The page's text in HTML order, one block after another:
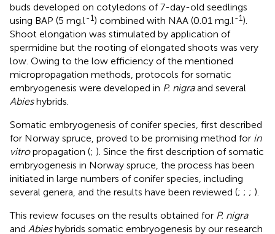
buds developed on cotyledons of 7-day-old seedlings
using BAP (5 mg.l-1) combined with NAA (0.01 mg.l-1).
Shoot elongation was stimulated by application of
spermidine but the rooting of elongated shoots was very
low. Owing to the low efficiency of the mentioned
micropropagation methods, protocols for somatic
embryogenesis were developed in P. nigraand several
Abieshybrids.
Somatic embryogenesis of conifer species, first described
for Norway spruce, proved to be promising method for in
vitropropagation (; ). Since the first description of somatic
embryogenesis in Norway spruce, the process has been
initiated in large numbers of conifer species, including
several genera, and the results have been reviewed (; ; ; ).
This review focuses on the results obtained for P. nigra
and Abieshybrids somatic embryogenesis by our research